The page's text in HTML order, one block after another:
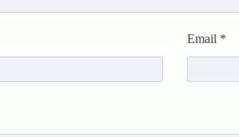
Email *